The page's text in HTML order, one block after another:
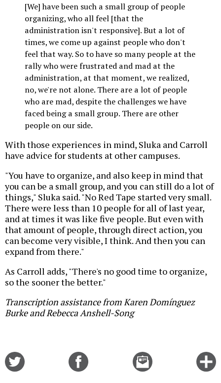
[We] have been such a small group of people
organizing, who all feel [that the
administration isn't responsive]. But a lot of
times, we come up against people who don't
feel that way. So to have so many people at the
rally who were frustrated and mad at the
administration, at that moment, we realized,
no, we're not alone. There are a lot of people
who are mad, despite the challenges we have
faced being a small group. There are other
people on our side.
With those experiences in mind, Sluka and Carroll
have advice for students at other campuses.
"You have to organize, and also keep in mind that
you can be a small group, and you can still do a lot of
things," Sluka said. "No Red Tape started very small.
There were less than 10 people for all of last year,
and at times it was like five people. But even with
that amount of people, through direct action, you
can become very visible, I think. And then you can
expand from there."
As Carroll adds, "There's no good time to organize,
so the sooner the better."
Transcription assistance from Karen Domínguez
Burke and Rebecca Anshell-Song
Email
this